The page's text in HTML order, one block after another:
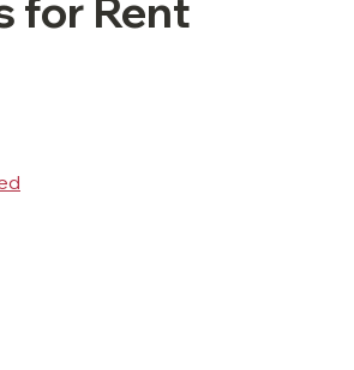
for Rent